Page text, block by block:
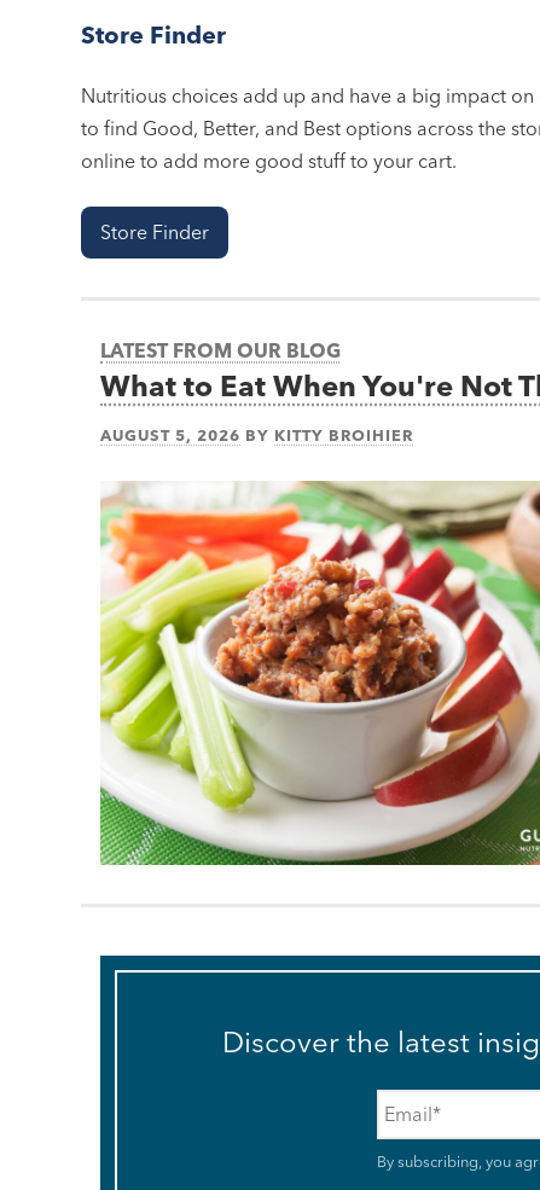
Store Finder
Nutritious choices add up and have a big impact
to find Good, Better, and Best options across the
online to add more good stuff to your cart.
Store Finder
LATEST FROM OUR BLOG
What to Eat When You're Not
AUGUST 5, 2026 BY KITTY BROIHIER
Discover the latest
Email
By subscribing, you